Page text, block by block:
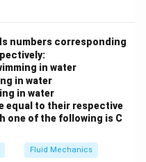
in the fight-or-flight
hormone that helps
the balance of
by the hypothalamus
numbers corresponding
in water
in water
in water
equal to their respective
one of the following is C
Fluid Mechanics